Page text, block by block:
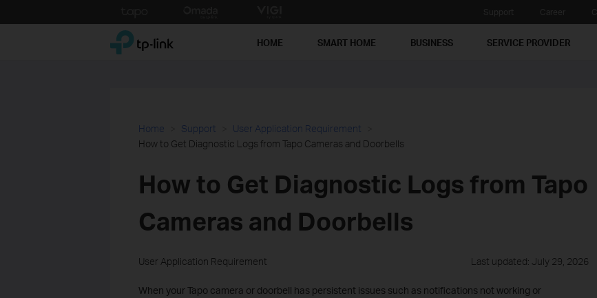
to
TP-Link, Reliably Smart HOME SMART HOME BUSINESS SERVICE PROVIDER
Home Support
User Application Requirement
How to Get Diagnostic Logs from Tapo Cameras and Doorbells
How to Get Diagnostic Logs from Tapo
Cameras and Doorbells
User Application Requirement Last updated: July 29, 2026
When your Tapo camera or doorbell has persistent issues such as notifications not working or